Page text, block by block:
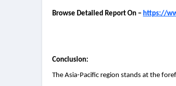
Browse Detailed Report On – https://
Conclusion:
The Asia-Pacific region stands at the